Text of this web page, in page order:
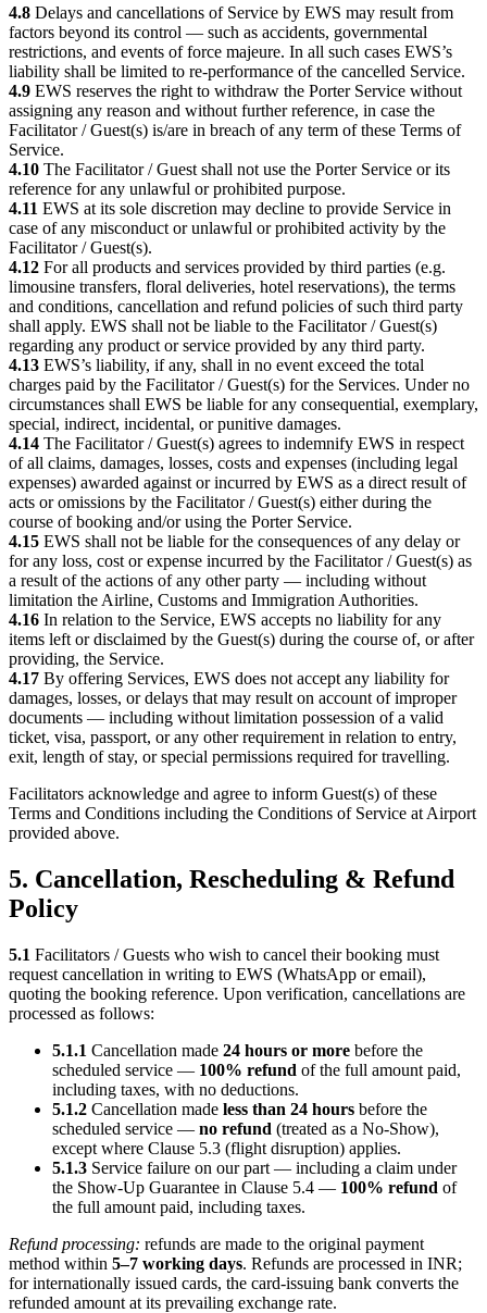
4.8 Delays and cancellations of Service by EWS may result from
factors beyond its control — such as accidents, governmental
restrictions, and events of force majeure. In all such cases EWS’s
liability shall be limited to re-performance of the cancelled Service.
4.9 EWS reserves the right to withdraw the Porter Service without
assigning any reason and without further reference, in case the
Facilitator / Guest(s) is/are in breach of any term of these Terms of
Service.
4.10 The Facilitator / Guest shall not use the Porter Service or its
reference for any unlawful or prohibited purpose.
4.11 EWS at its sole discretion may decline to provide Service in
case of any misconduct or unlawful or prohibited activity by the
Facilitator / Guest(s).
4.12 For all products and services provided by third parties (e.g.
limousine transfers, floral deliveries, hotel reservations), the terms
and conditions, cancellation and refund policies of such third party
shall apply. EWS shall not be liable to the Facilitator / Guest(s)
regarding any product or service provided by any third party.
4.13 EWS’s liability, if any, shall in no event exceed the total
charges paid by the Facilitator / Guest(s) for the Services. Under no
circumstances shall EWS be liable for any consequential, exemplary,
special, indirect, incidental, or punitive damages.
4.14 The Facilitator / Guest(s) agrees to indemnify EWS in respect
of all claims, damages, losses, costs and expenses (including legal
expenses) awarded against or incurred by EWS as a direct result of
acts or omissions by the Facilitator / Guest(s) either during the
course of booking and/or using the Porter Service.
4.15 EWS shall not be liable for the consequences of any delay or
for any loss, cost or expense incurred by the Facilitator / Guest(s) as
a result of the actions of any other party — including without
limitation the Airline, Customs and Immigration Authorities.
4.16 In relation to the Service, EWS accepts no liability for any
items left or disclaimed by the Guest(s) during the course of, or after
providing, the Service.
4.17 By offering Services, EWS does not accept any liability for
damages, losses, or delays that may result on account of improper
documents — including without limitation possession of a valid
ticket, visa, passport, or any other requirement in relation to entry,
exit, length of stay, or special permissions required for travelling.
Facilitators acknowledge and agree to inform Guest(s) of these
Terms and Conditions including the Conditions of Service at Airport
provided above.
5. Cancellation, Rescheduling & Refund
Policy
5.1 Facilitators / Guests who wish to cancel their booking must
request cancellation in writing to EWS (WhatsApp or email),
quoting the booking reference. Upon verification, cancellations are
processed as follows:
5.1.1 Cancellation made 24 hours or more before the
scheduled service — 100% refund of the full amount paid,
including taxes, with no deductions.
5.1.2 Cancellation made less than 24 hours before the
scheduled service — no refund (treated as a No-Show),
except where Clause 5.3 (flight disruption) applies.
5.1.3 Service failure on our part — including a claim under
the Show-Up Guarantee in Clause 5.4 — 100% refund of
the full amount paid, including taxes.
Refund processing: refunds are made to the original payment
method within 5–7 working days. Refunds are processed in INR;
for internationally issued cards, the card-issuing bank converts the
refunded amount at its prevailing exchange rate.